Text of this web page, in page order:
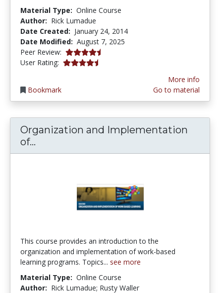
Material Type: Online Course
Author: Rick Lumadue
Date Created: January 24, 2014
Date Modified: August 7, 2025
Peer Review: 4.75 stars
User Rating: 4.75 stars
Bookmark
More info
Go to material
Organization and Implementation
of...
This course provides an introduction to the
organization and implementation of work-based
learning programs. Topics... see more
Material Type: Online Course
Author: Rick Lumadue; Rusty Waller